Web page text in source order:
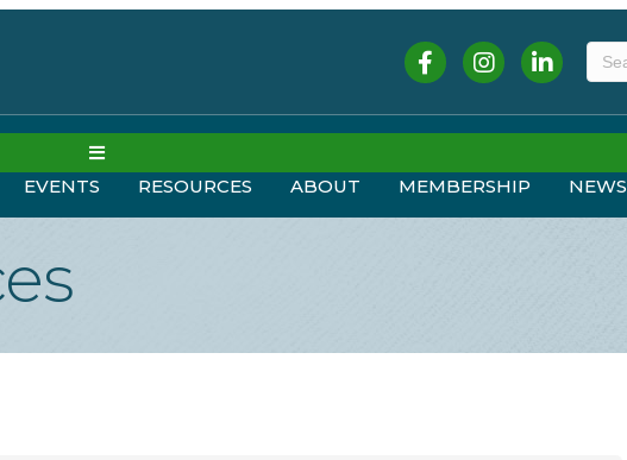
FacebookInstagramLinkedIn
MENU
EVENTS RESOURCES ABOUT MEMBERSHIP NEWS